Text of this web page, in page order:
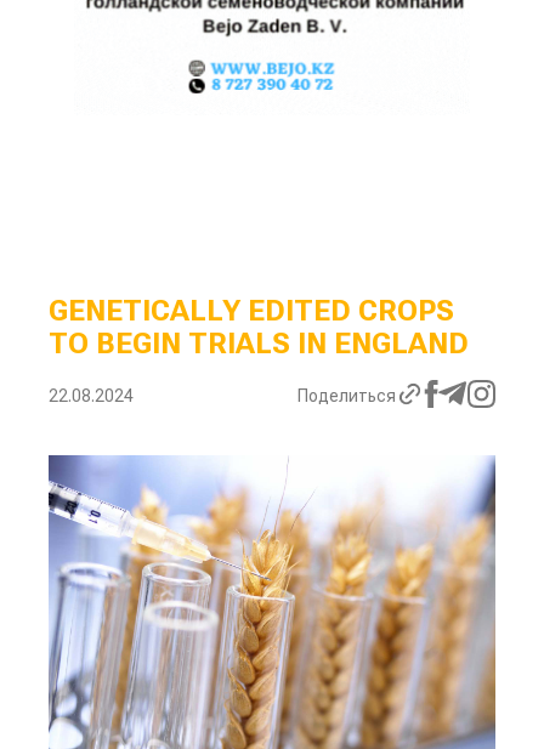
GENETICALLY EDITED CROPS
TO BEGIN TRIALS IN ENGLAND
22.08.2024 Поделиться